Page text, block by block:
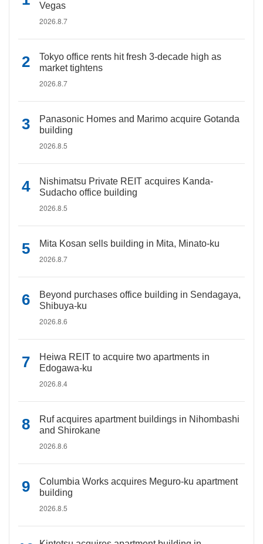
Vegas
2026.8.7
Tokyo office rents hit fresh 3-decade high as
market tightens
2026.8.7
Panasonic Homes and Marimo acquire Gotanda
building
2026.8.5
Nishimatsu Private REIT acquires Kanda-
Sudacho office building
2026.8.5
Mita Kosan sells building in Mita, Minato-ku
2026.8.7
Beyond purchases office building in Sendagaya,
Shibuya-ku
2026.8.6
Heiwa REIT to acquire two apartments in
Edogawa-ku
2026.8.4
Ruf acquires apartment buildings in Nihombashi
and Shirokane
2026.8.6
Columbia Works acquires Meguro-ku apartment
building
2026.8.5